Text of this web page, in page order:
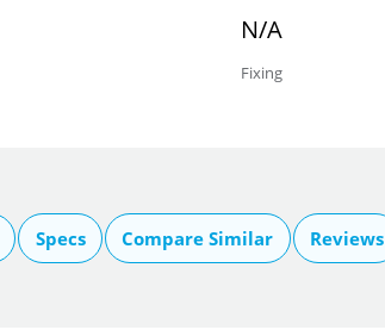
N/A
Fixing
Specs Compare Similar Reviews